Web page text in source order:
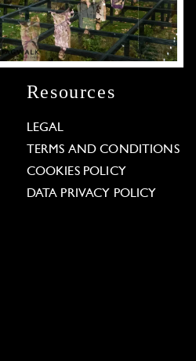
Resources
LEGAL
TERMS AND CONDITIONS
COOKIES POLICY
DATA PRIVACY POLICY